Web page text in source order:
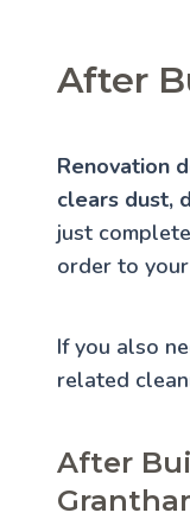
After
Renovation
clears dust,
just
order to
If you also
related
After